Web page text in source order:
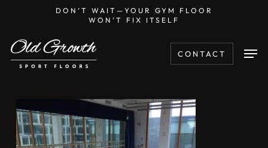
main
content
DON’T WAIT—YOUR GYM FLOOR
WON’T FIX ITSELF
CONTACT